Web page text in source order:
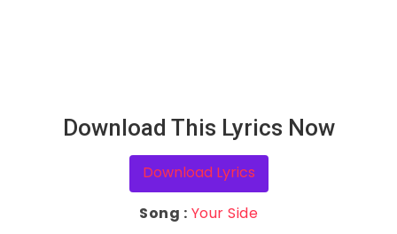
Download This Lyrics Now
Download Lyrics
Song : Your Side